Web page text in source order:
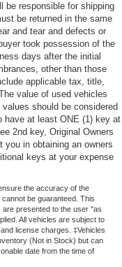
be responsible for shipping
be returned in the same
and tear and defects or
took possession of the
days after the initial
other than those
applicable tax, title,
value of used vehicles
should be considered
have at least ONE (1) key at
2nd key, Original Owners
you in obtaining an owners
keys at your expense
the accuracy of the
be guaranteed. This
are presented to the user "as
All vehicles are subject to
license charges. ‡Vehicles
(Not in Stock) but can
date from the time of